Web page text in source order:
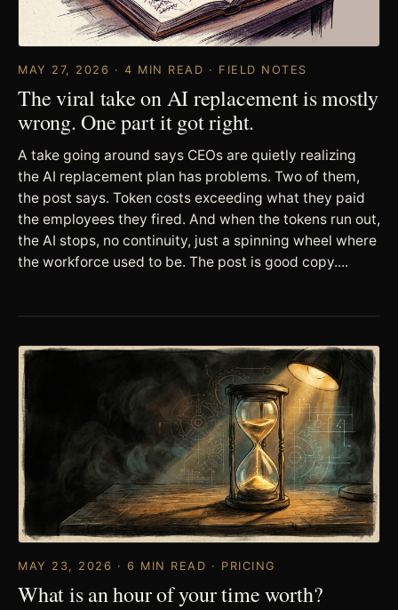
MAY 27, 2026 · 4 MIN READ · FIELD NOTES
The viral take on AI replacement is mostly
wrong. One part it got right.
A take going around says CEOs are quietly realizing
the AI replacement plan has problems. Two of them,
the post says. Token costs exceeding what they paid
the employees they fired. And when the tokens run out,
the AI stops, no continuity, just a spinning wheel where
the workforce used to be. The post is good copy....
MAY 23, 2026 · 6 MIN READ · PRICING
What is an hour of your time worth?